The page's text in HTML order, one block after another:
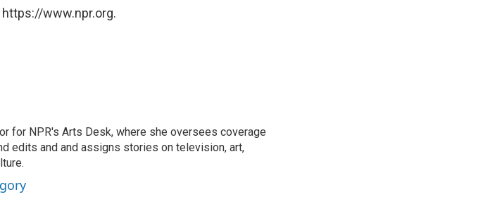
https://www.npr.org.
for NPR's Arts Desk, where she oversees coverage
edits and and assigns stories on television, art,